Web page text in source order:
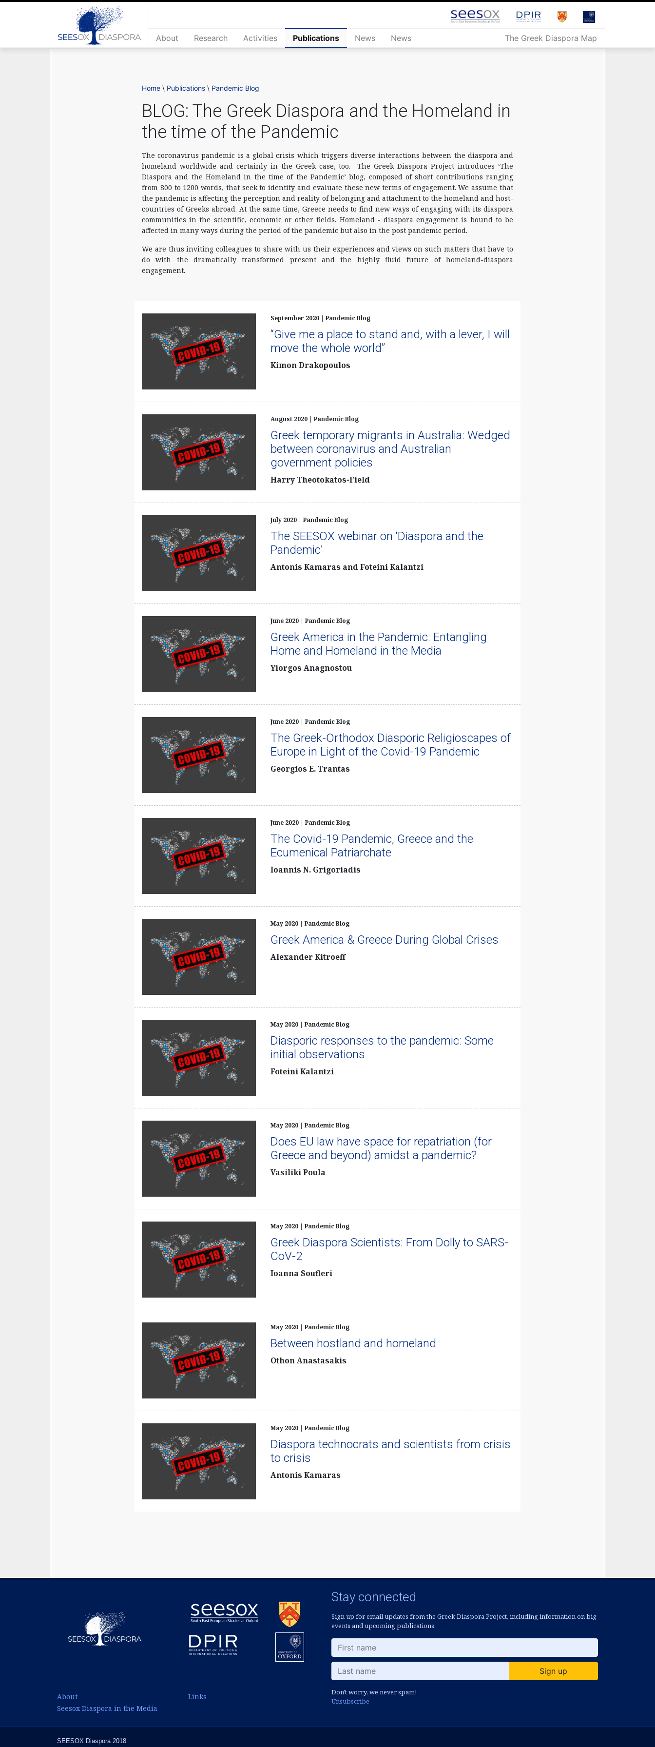
About Research Activities Publications News News The Greek Diaspora Map
Home \ Publications \ Pandemic Blog
BLOG: The Greek Diaspora and the Homeland in
the time of the Pandemic
The coronavirus pandemic is a global crisis which triggers diverse interactions between the diaspora and
homeland worldwide and certainly in the Greek case, too. The Greek Diaspora Project introduces ‘The
Diaspora and the Homeland in the time of the Pandemic’ blog, composed of short contributions ranging
from 800 to 1200 words, that seek to identify and evaluate these new terms of engagement. We assume that
the pandemic is affecting the perception and reality of belonging and attachment to the homeland and host-
countries of Greeks abroad. At the same time, Greece needs to find new ways of engaging with its diaspora
communities in the scientific, economic or other fields. Homeland - diaspora engagement is bound to be
affected in many ways during the period of the pandemic but also in the post pandemic period.
We are thus inviting colleagues to share with us their experiences and views on such matters that have to
do with the dramatically transformed present and the highly fluid future of homeland-diaspora
engagement.
September 2020 | Pandemic Blog
“Give me a place to stand and, with a lever, I will
move the whole world”
Kimon Drakopoulos
August 2020 | Pandemic Blog
Greek temporary migrants in Australia: Wedged
between coronavirus and Australian
government policies
Harry Theotokatos-Field
July 2020 | Pandemic Blog
The SEESOX webinar on ‘Diaspora and the
Pandemic’
Antonis Kamaras and Foteini Kalantzi
June 2020 | Pandemic Blog
Greek America in the Pandemic: Entangling
Home and Homeland in the Media
Yiorgos Anagnostou
June 2020 | Pandemic Blog
The Greek-Orthodox Diasporic Religioscapes of
Europe in Light of the Covid-19 Pandemic
Georgios E. Trantas
June 2020 | Pandemic Blog
The Covid-19 Pandemic, Greece and the
Ecumenical Patriarchate
Ioannis N. Grigoriadis
May 2020 | Pandemic Blog
Greek America & Greece During Global Crises
Alexander Kitroeff
May 2020 | Pandemic Blog
Diasporic responses to the pandemic: Some
initial observations
Foteini Kalantzi
May 2020 | Pandemic Blog
Does EU law have space for repatriation (for
Greece and beyond) amidst a pandemic?
Vasiliki Poula
May 2020 | Pandemic Blog
Greek Diaspora Scientists: From Dolly to SARS-
CoV-2
Ioanna Soufleri
May 2020 | Pandemic Blog
Between hostland and homeland
Othon Anastasakis
May 2020 | Pandemic Blog
Diaspora technocrats and scientists from crisis
to crisis
Antonis Kamaras
About
Seesox Diaspora in the Media
Links
Stay connected
Sign up for email updates from the Greek Diaspora Project, including information on big
events and upcoming publications.
Sign up
Don't worry, we never spam!
Unsubscribe
SEESOX Diaspora 2018